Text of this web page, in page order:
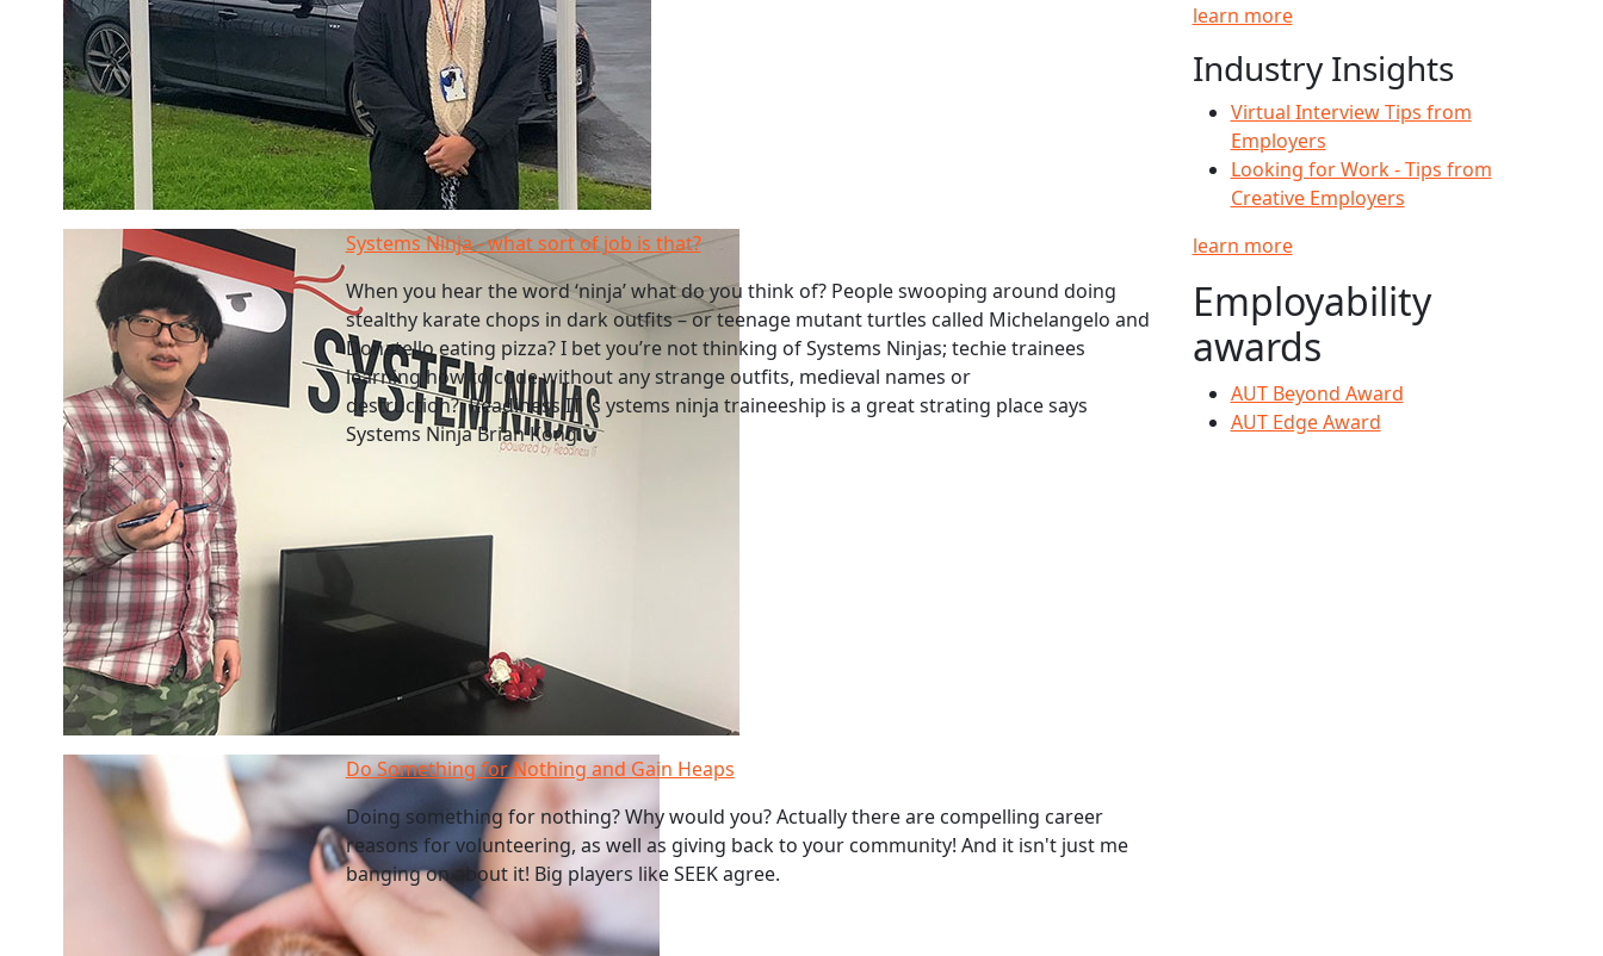
Systems Ninja - what sort of job is that?
When you hear the word ‘ninja’ what do you think of? People swooping around doing
stealthy karate chops in dark outfits – or teenage mutant turtles called Michelangelo and
Donatello eating pizza? I bet you’re not thinking of Systems Ninjas; techie trainees
learning how to code without any strange outfits, medieval names or
destruction? Readiness IT 's ystems ninja traineeship is a great strating place says
Systems Ninja Brian Kong.
Do Something for Nothing and Gain Heaps
Doing something for nothing? Why would you? Actually there are compelling career
reasons for volunteering, as well as giving back to your community! And it isn't just me
banging on about it! Big players like SEEK agree.
learn more
Industry Insights
Virtual Interview Tips from
Employers
Looking for Work - Tips from
Creative Employers
learn more
Employability
awards
AUT Beyond Award
AUT Edge Award